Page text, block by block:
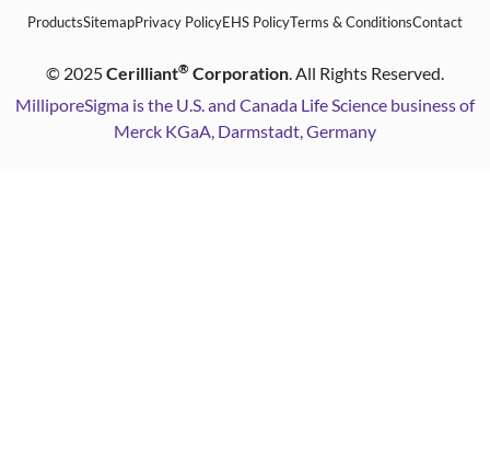
ProductsSitemapPrivacy PolicyEHS PolicyTerms & ConditionsContact
© 2025Cerilliant® Corporation. All Rights Reserved.
MilliporeSigma is the U.S. and Canada Life Science business of
Merck KGaA, Darmstadt, Germany